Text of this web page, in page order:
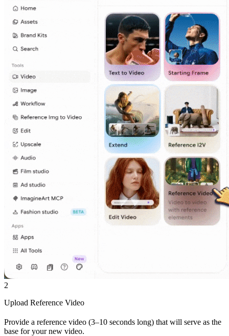
2
Upload Reference Video
Provide a reference video (3–10 seconds long) that will serve as the
base for your new video.